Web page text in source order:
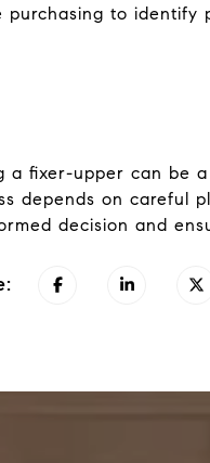
purchasing to identify
a fixer-upper can be
depends on careful
decision and